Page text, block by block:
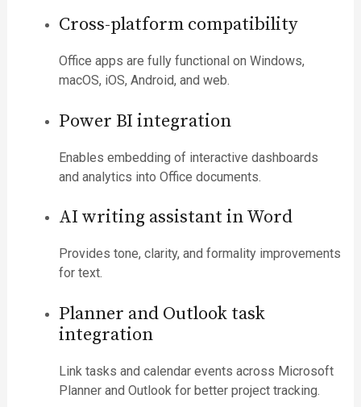
Cross-platform compatibility
Office apps are fully functional on Windows,
macOS, iOS, Android, and web.
Power BI integration
Enables embedding of interactive dashboards
and analytics into Office documents.
AI writing assistant in Word
Provides tone, clarity, and formality improvements
for text.
Planner and Outlook task
integration
Link tasks and calendar events across Microsoft
Planner and Outlook for better project tracking.